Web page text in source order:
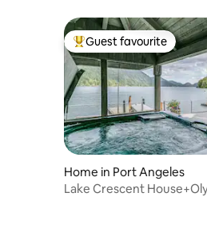
Top guest favourite
Guest favourite
Home in Port Angeles
Lake Crescent